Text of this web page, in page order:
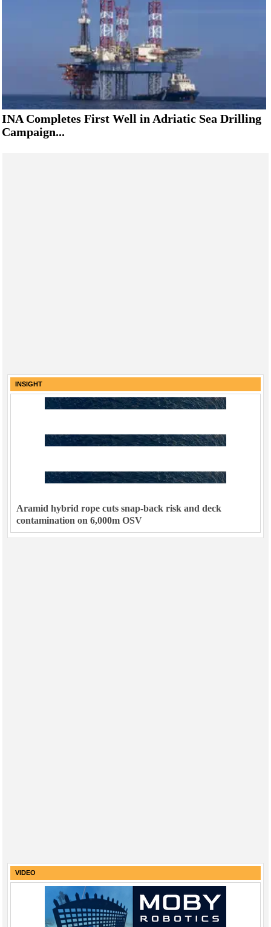
INA Completes First Well in Adriatic Sea Drilling
Campaign...
INSIGHT
Aramid hybrid rope cuts snap-back risk and deck
contamination on 6,000m OSV
VIDEO